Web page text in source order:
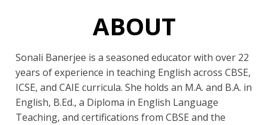
ABOUT
Sonali Banerjee is a seasoned educator with over 22
years of experience in teaching English across CBSE,
ICSE, and CAIE curricula. She holds an M.A. and B.A. in
English, B.Ed., a Diploma in English Language
Teaching, and certifications from CBSE and the